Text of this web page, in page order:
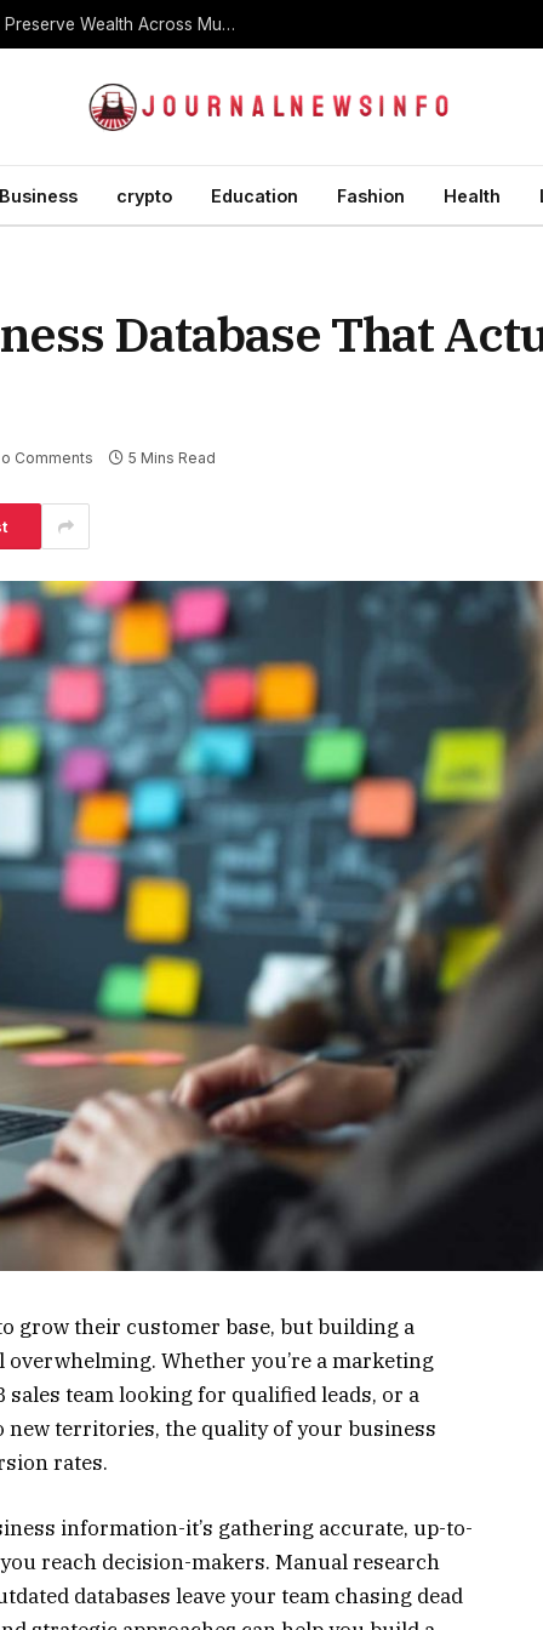
What Is a Dynasty Trust and How Is It Used to Preserve Wealth Across Multiple Generations?
Business crypto Education Fashion Health
Database That
Comments 5 Mins Read
grow their customer base, but building a
Whether you’re a marketing
sales team looking for qualified leads, or a
territories, the quality of your business
rates.
information-it’s gathering accurate, up-to-
reach decision-makers. Manual research
databases leave your team chasing dead